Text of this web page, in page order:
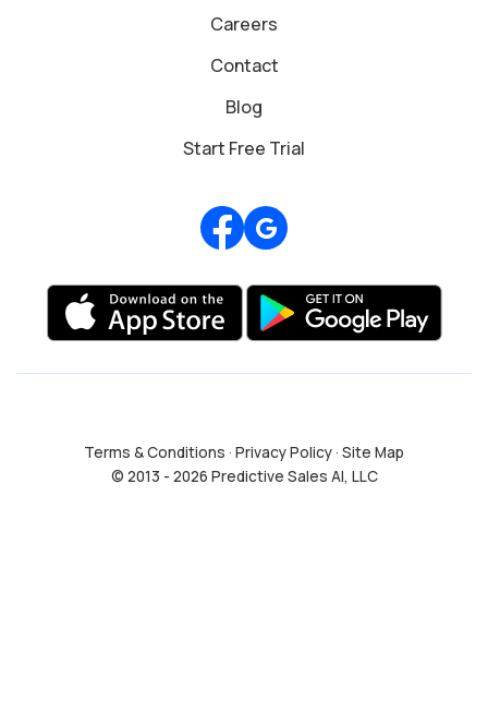
Careers
Contact
Blog
Start Free Trial
Review us on Google
Terms & Conditions · Privacy Policy· Site Map
© 2013 - 2026 Predictive Sales AI, LLC